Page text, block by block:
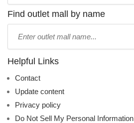
name:
Find outlet mall by name
name:
Helpful Links
Contact
Update content
Privacy policy
Do Not Sell My Personal Information